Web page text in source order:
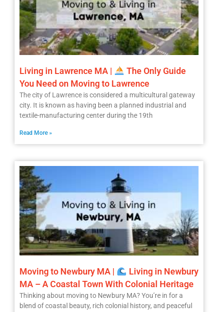
Living in Lawrence MA |
The Only Guide
You Need on Moving to Lawrence
The city of Lawrence is considered a multicultural gateway
city. It is known as having been a planned industrial and
textile-manufacturing center during the 19th
Read More »
Moving to Newbury MA |
Living in Newbury
MA – A Coastal Town With Colonial Heritage
Thinking about moving to Newbury MA? You’re in for a
blend of coastal beauty, rich colonial history, and peaceful